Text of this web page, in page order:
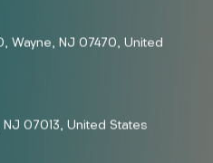
Wayne, NJ 07470, United
07013, United States